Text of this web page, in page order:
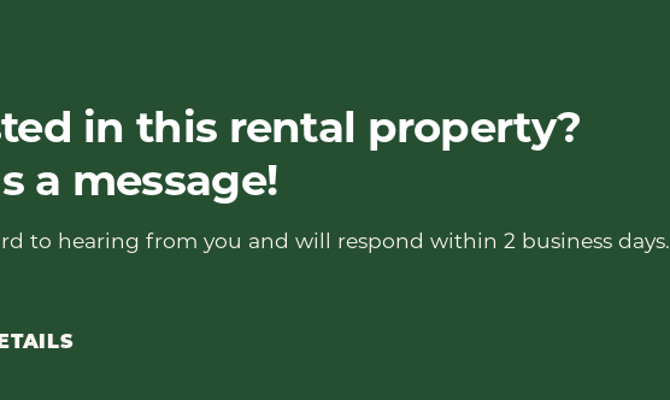
in this rental property?
a message!
to hearing from you and will respond within 2 business days.